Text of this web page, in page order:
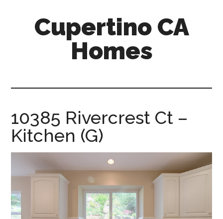
Cupertino CA
Homes
10385 Rivercrest Ct –
Kitchen (G)